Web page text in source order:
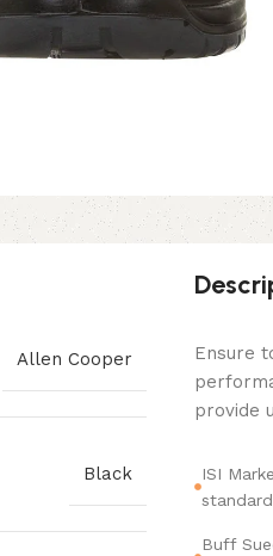
Allen Cooper
Black
Ensure
provide
ISI
Buff